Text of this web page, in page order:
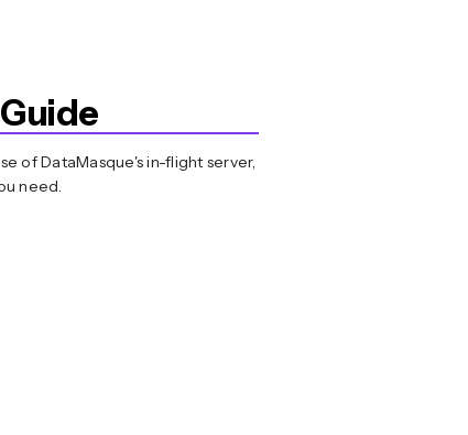
of DataMasque's in-flight server,
need.